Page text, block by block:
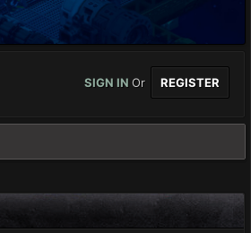
SIGN IN Or REGISTER